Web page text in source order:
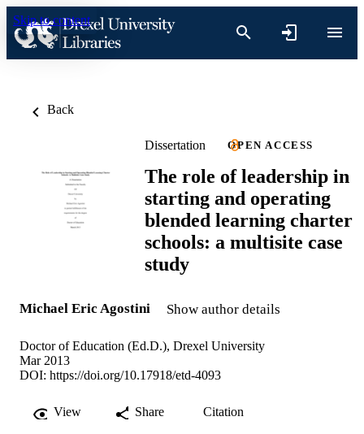
Skip to content
Back
Dissertation OPEN ACCESS
The role of leadership in
starting and operating
blended learning charter
schools: a multisite case
study
Michael Eric Agostini Show author details
Doctor of Education (Ed.D.), Drexel University
Mar 2013
DOI: https://doi.org/10.17918/etd-4093
View Share Citation